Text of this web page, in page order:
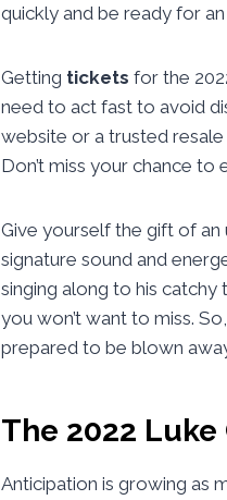
quickly and be ready for
Getting tickets for the
need to act fast to avoid
website or a trusted
Don’t miss your chance
Give yourself the gift of
signature sound and
singing along to his
you won’t want to miss.
prepared to be blown
The 2022
Anticipation is growing as